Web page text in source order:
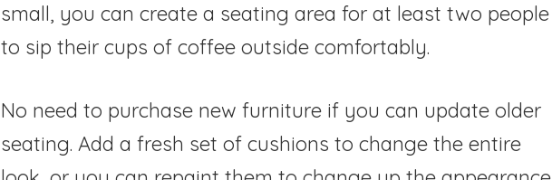
small, you can create a seating area for at least two people
to sip their cups of coffee outside comfortably.
No need to purchase new furniture if you can update older
seating. Add a fresh set of cushions to change the entire